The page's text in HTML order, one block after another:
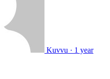
Kuvvu · 1 year